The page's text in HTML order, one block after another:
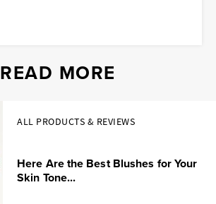
READ MORE
ALL PRODUCTS & REVIEWS
Here Are the Best Blushes for Your
Skin Tone...